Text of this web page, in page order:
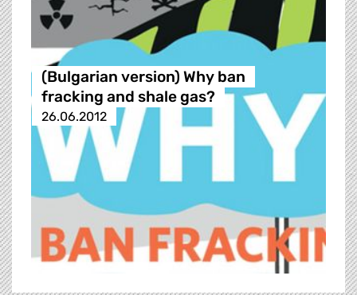
(Bulgarian version) Why ban
fracking and shale gas?
26.06.2012